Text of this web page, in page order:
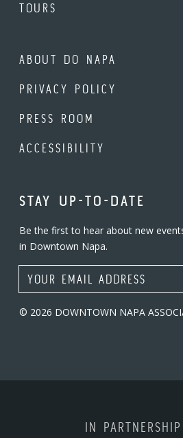
TOURS
ABOUT DO NAPA
PRIVACY POLICY
PRESS ROOM
ACCESSIBILITY
STAY UP-TO-DATE
Be the first to hear about new
in Downtown Napa.
Email Address
© 2026 DOWNTOWN NAPA
IN